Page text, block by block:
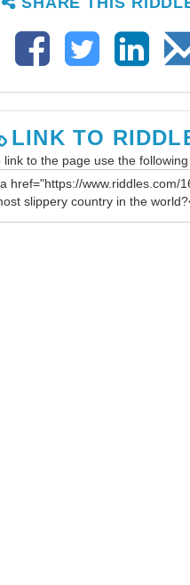
LINK TO
link to the page use the